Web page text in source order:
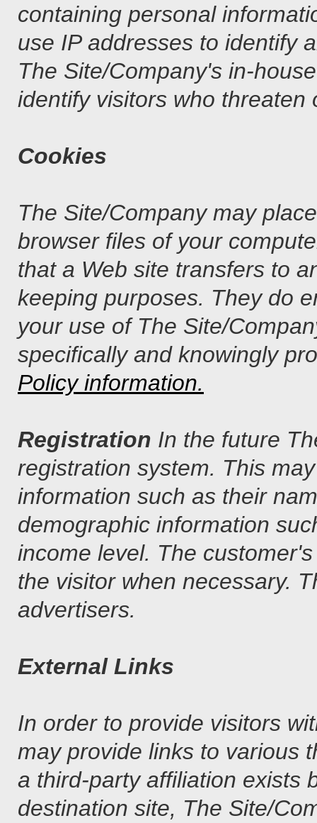
containing personal
use IP addresses to identify
The Site/Company's in-
identify visitors who
Cookies
The Site/Company may
browser files of your
that a Web site transfers to
keeping purposes. They do
your use of The Site/
specifically and knowingly
Policy information.
Registration In the future
registration system. This
information such as their
demographic information
income level. The
the visitor when necessary.
advertisers.
External Links
In order to provide visitors
may provide links to various
a third-party affiliation exists
destination site, The Site/